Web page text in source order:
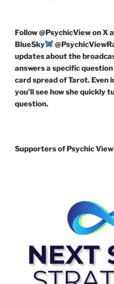
Follow@PsychicView on X
BlueSky
updates about the
answers a specific
card spread of Tarot. Even
you’ll see how she quickly
question.
Supporters of Psychic